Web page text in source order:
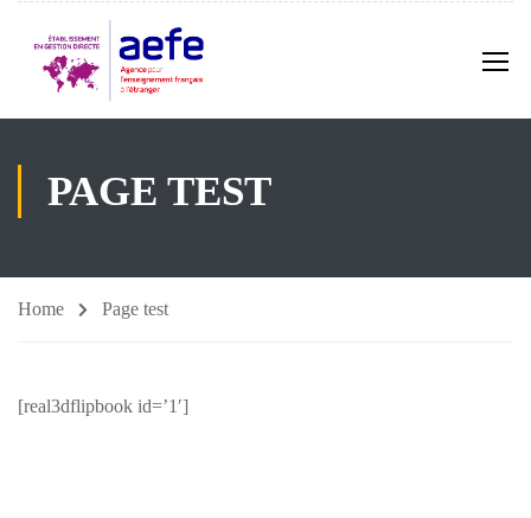
PAGE TEST
Home Page test
[real3dflipbook id=’1′]